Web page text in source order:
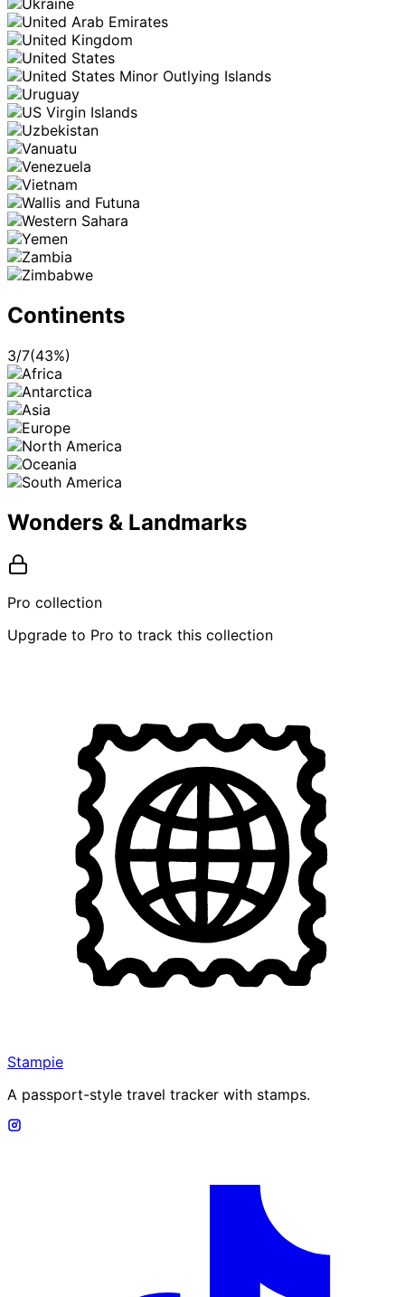
Continents
3/7(43%)
Wonders & Landmarks
Pro collection
Upgrade to Pro to track this collection
Stampie
A passport-style travel tracker with stamps.